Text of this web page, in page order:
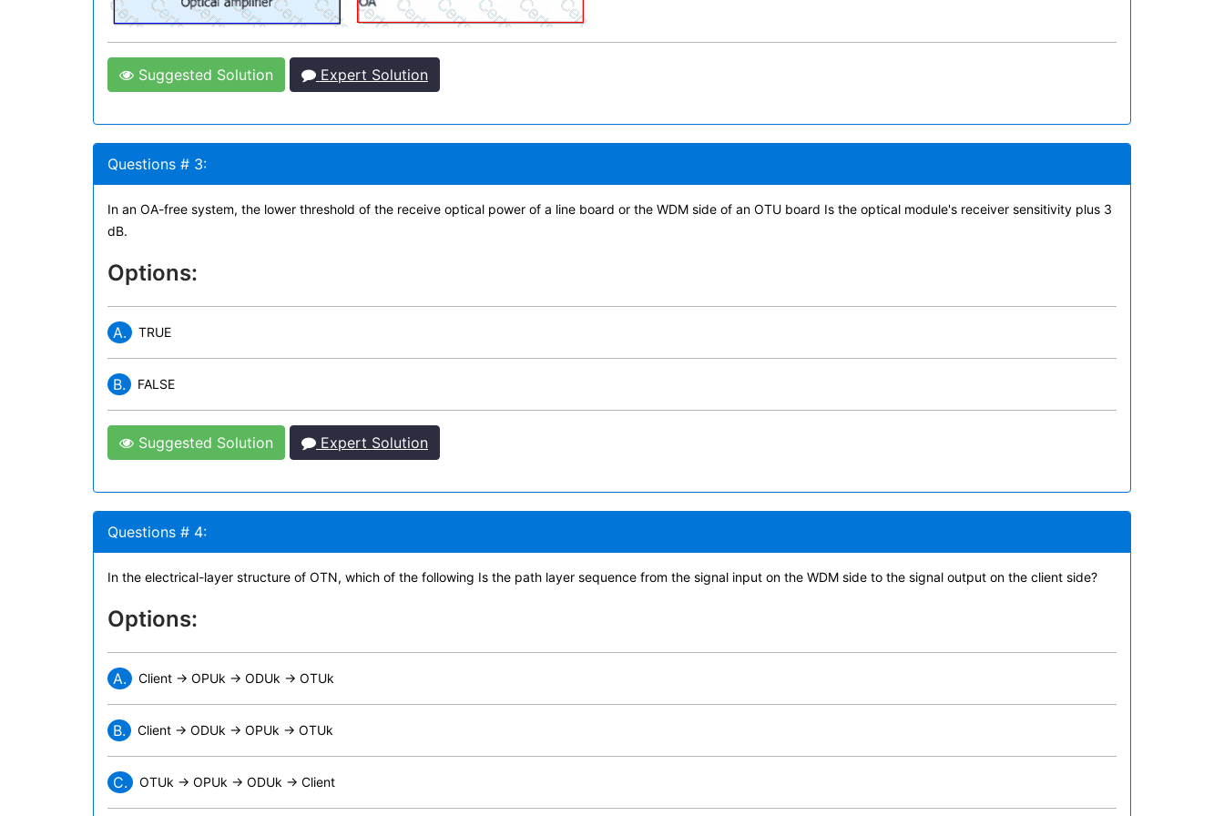
Suggested Solution Expert Solution
Questions # 3:
In an OA-free system, the lower threshold of the receive optical power of a line board or the WDM side of an OTU board Is the optical module's receiver sensitivity plus 3
dB.
Options:
A. TRUE
B. FALSE
Suggested Solution Expert Solution
Questions # 4:
In the electrical-layer structure of OTN, which of the following Is the path layer sequence from the signal input on the WDM side to the signal output on the client side?
Options:
A. Client -> OPUk -> ODUk -> OTUk
B. Client -> ODUk -> OPUk -> OTUk
C. OTUk -> OPUk -> ODUk -> Client